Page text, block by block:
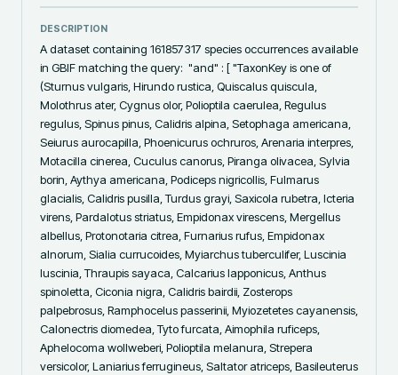
DESCRIPTION
A dataset containing 161857317 species occurrences available
in GBIF matching the query:  "and" : [ "TaxonKey is one of
(Sturnus vulgaris, Hirundo rustica, Quiscalus quiscula,
Molothrus ater, Cygnus olor, Polioptila caerulea, Regulus
regulus, Spinus pinus, Calidris alpina, Setophaga americana,
Seiurus aurocapilla, Phoenicurus ochruros, Arenaria interpres,
Motacilla cinerea, Cuculus canorus, Piranga olivacea, Sylvia
borin, Aythya americana, Podiceps nigricollis, Fulmarus
glacialis, Calidris pusilla, Turdus grayi, Saxicola rubetra, Icteria
virens, Pardalotus striatus, Empidonax virescens, Mergellus
albellus, Protonotaria citrea, Furnarius rufus, Empidonax
alnorum, Sialia currucoides, Myiarchus tuberculifer, Luscinia
luscinia, Thraupis sayaca, Calcarius lapponicus, Anthus
spinoletta, Ciconia nigra, Calidris bairdii, Zosterops
palpebrosus, Ramphocelus passerinii, Myiozetetes cayanensis,
Calonectris diomedea, Tyto furcata, Aimophila ruficeps,
Aphelocoma wollweberi, Polioptila melanura, Strepera
versicolor, Laniarius ferrugineus, Saltator atriceps, Basileuterus